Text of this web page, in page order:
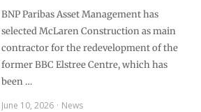
BNP Paribas Asset Management has
selected McLaren Construction as main
contractor for the redevelopment of the
former BBC Elstree Centre, which has
been …
June 10, 2026
News